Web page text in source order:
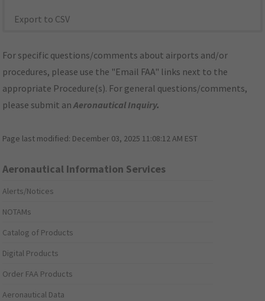
Export to CSV
For specific questions/comments about airports and/or
procedures, please use the "Email FAA" links next to the
appropriate Procedure(s). For general questions/comments,
please submit anAeronautical Inquiry.
Page last modified: December 03, 2025 11:08:12 AM EST
Aeronautical Information Services
Alerts/Notices
NOTAMs
Catalog of Products
Digital Products
Order FAA Products
Aeronautical Data